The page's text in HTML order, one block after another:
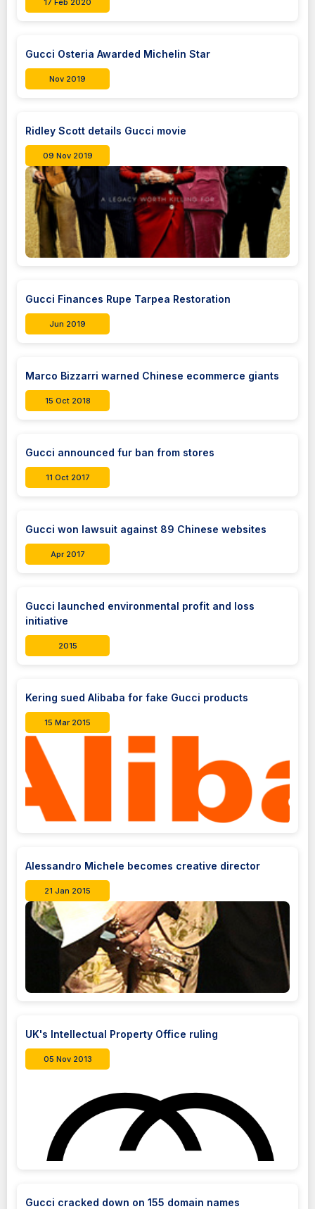
17 Feb 2020
Gucci Osteria Awarded Michelin Star
Nov 2019
Ridley Scott details Gucci movie
09 Nov 2019
Gucci Finances Rupe Tarpea Restoration
Jun 2019
Marco Bizzarri warned Chinese ecommerce giants
15 Oct 2018
Gucci announced fur ban from stores
11 Oct 2017
Gucci won lawsuit against 89 Chinese websites
Apr 2017
Gucci launched environmental profit and loss
initiative
2015
Kering sued Alibaba for fake Gucci products
15 Mar 2015
Alessandro Michele becomes creative director
21 Jan 2015
UK's Intellectual Property Office ruling
05 Nov 2013
Gucci cracked down on 155 domain names